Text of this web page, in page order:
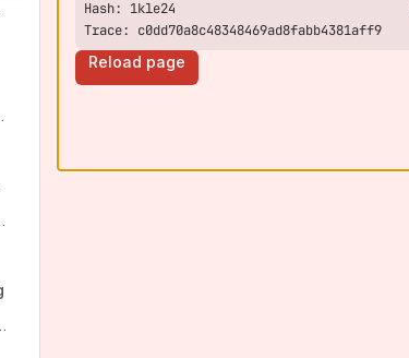
Page
Trace: c0dd70a8c48348469ad8fabb4381aff9
Reload page